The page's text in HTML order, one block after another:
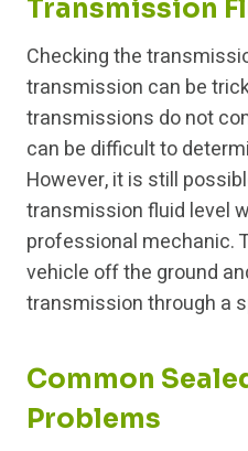
Transmission
Checking the
transmission can be
transmissions do not
can be difficult to
However, it is still
transmission fluid level
professional mechanic.
vehicle off the ground
transmission through a
Common
Problems